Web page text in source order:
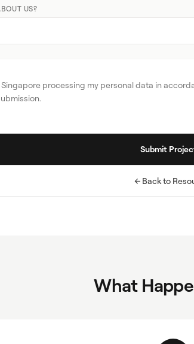
US?
Singapore processing my personal data in
Submit
Back to
What